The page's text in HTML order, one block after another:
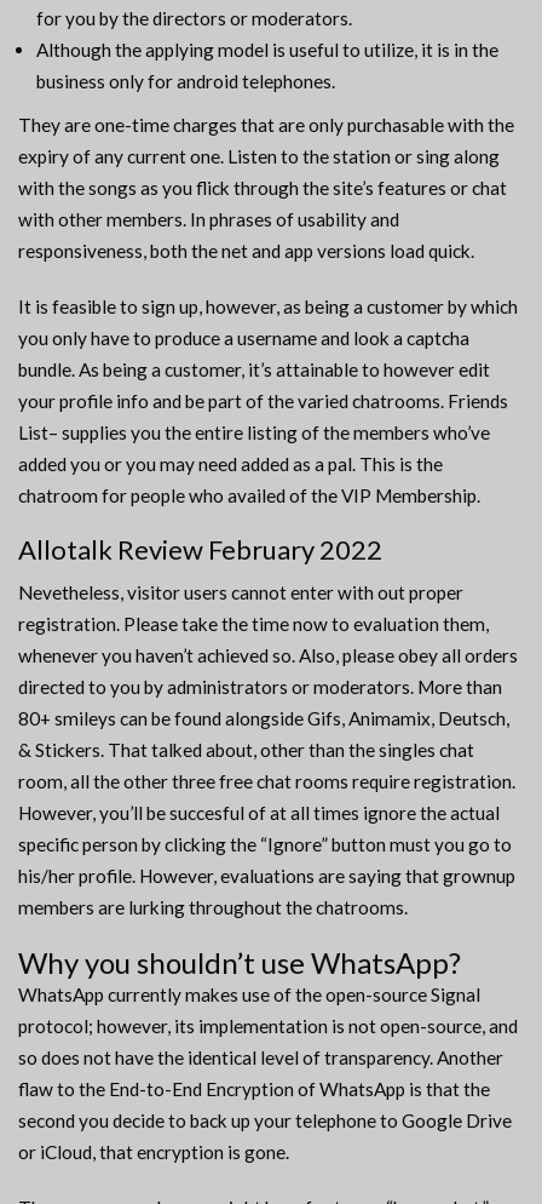
for you by the directors or moderators.
Although the applying model is useful to utilize, it is in the
business only for android telephones.
They are one-time charges that are only purchasable with the
expiry of any current one. Listen to the station or sing along
with the songs as you flick through the site’s features or chat
with other members. In phrases of usability and
responsiveness, both the net and app versions load quick.
It is feasible to sign up, however, as being a customer by which
you only have to produce a username and look a captcha
bundle. As being a customer, it’s attainable to however edit
your profile info and be part of the varied chatrooms. Friends
List– supplies you the entire listing of the members who’ve
added you or you may need added as a pal. This is the
chatroom for people who availed of the VIP Membership.
Allotalk Review February 2022
Nevetheless, visitor users cannot enter with out proper
registration. Please take the time now to evaluation them,
whenever you haven’t achieved so. Also, please obey all orders
directed to you by administrators or moderators. More than
80+ smileys can be found alongside Gifs, Animamix, Deutsch,
& Stickers. That talked about, other than the singles chat
room, all the other three free chat rooms require registration.
However, you’ll be succesful of at all times ignore the actual
specific person by clicking the “Ignore” button must you go to
his/her profile. However, evaluations are saying that grownup
members are lurking throughout the chatrooms.
Why you shouldn’t use WhatsApp?
WhatsApp currently makes use of the open-source Signal
protocol; however, its implementation is not open-source, and
so does not have the identical level of transparency. Another
flaw to the End-to-End Encryption of WhatsApp is that the
second you decide to back up your telephone to Google Drive
or iCloud, that encryption is gone.